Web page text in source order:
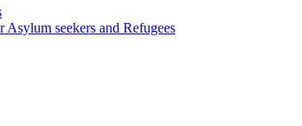
Asylum seekers and Refugees